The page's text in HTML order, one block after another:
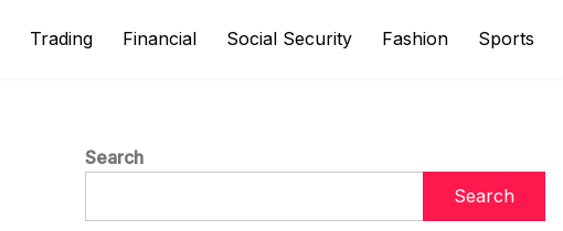
Trading Financial Social Security Fashion Sports
Search
Search